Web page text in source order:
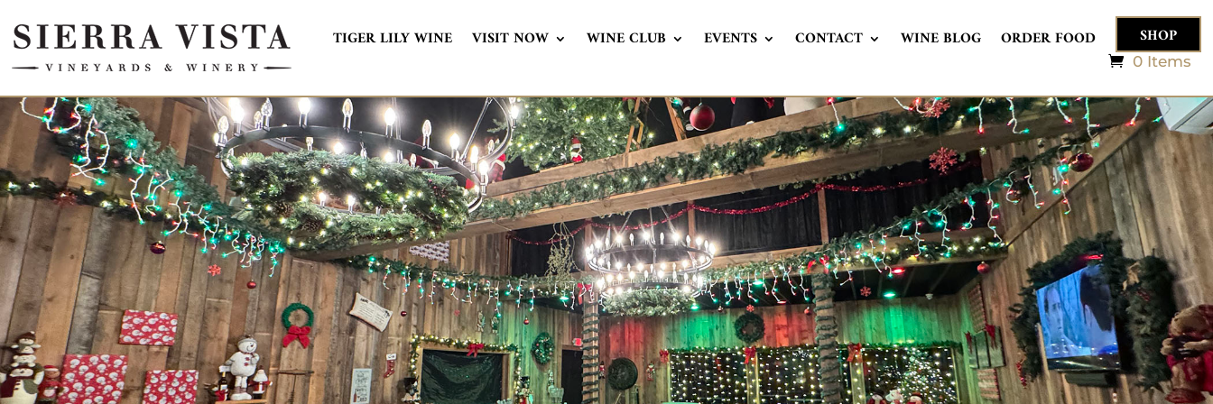
TIGER LILY WINE VISIT NOW WINE CLUB EVENTS CONTACT WINE BLOG ORDER FOOD SHOP
0 Items